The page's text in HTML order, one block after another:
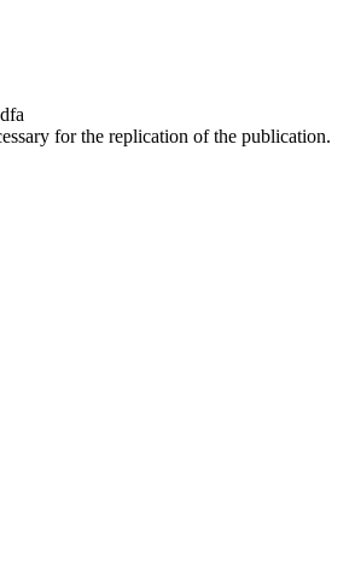
for the replication of the publication.